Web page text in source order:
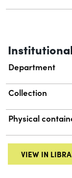
Department
Collection
Physical
VIEW IN